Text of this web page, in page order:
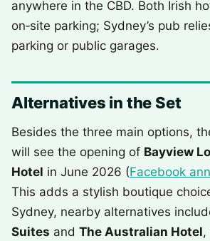
anywhere in the CBD. Both Irish
on‑site parking; Sydney’s pub
parking or public garages.
Alternatives in the Set
Besides the three main options,
will see the opening of Bayview
Hotel in June 2026 (Facebook
This adds a stylish boutique
Sydney, nearby alternatives
Suites and The Australian Hotel,